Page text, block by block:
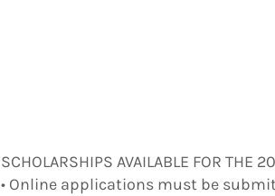
SCHOLARSHIPS AVAILABLE FOR THE
• Online applications must be